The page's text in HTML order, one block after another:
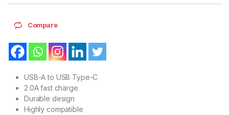
Compare
USB-A to USB Type-C
2.0A fast charge
Durable design
Highly compatible